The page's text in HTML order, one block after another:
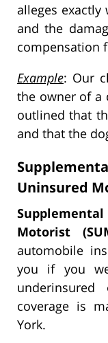
alleges
and the
compensation
Example: Our
the owner of a
outlined that
and that the
Uninsured
Motorist
automobile
you if you
coverage is
York.